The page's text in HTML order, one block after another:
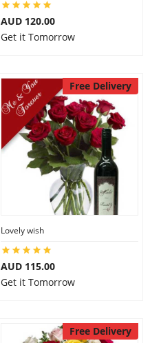
AUD 120.00
Get it Tomorrow
Free Delivery
Lovely wish
AUD 115.00
Get it Tomorrow
Free Delivery